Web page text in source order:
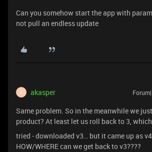
Can you somehow start the app with
not pull an endless update
A akasper
Same problem. So in the meanwhile we
product? At least let us roll back to 3,
tried - downloaded v3… but it came up as
HOW/WHERE can we get back to v3????